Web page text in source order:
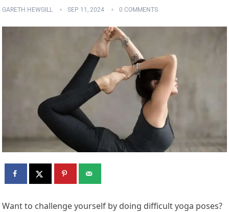
GARETH HEWGILL SEP 11, 2024 0 COMMENTS
Want to challenge yourself by doing difficult yoga poses?